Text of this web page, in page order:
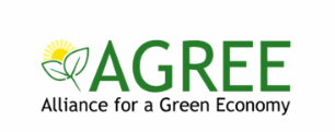
content